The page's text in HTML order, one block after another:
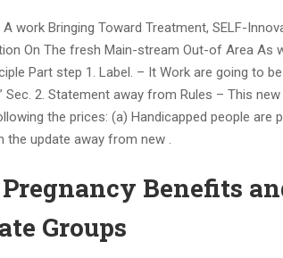
work Bringing Toward Treatment, SELF-
On The fresh Main-stream Out-of Area As
Part step 1. Label. – It Work are going to
2. Statement away from Rules – This
the prices: (a) Handicapped people are
update away from new .
Benefits
Groups